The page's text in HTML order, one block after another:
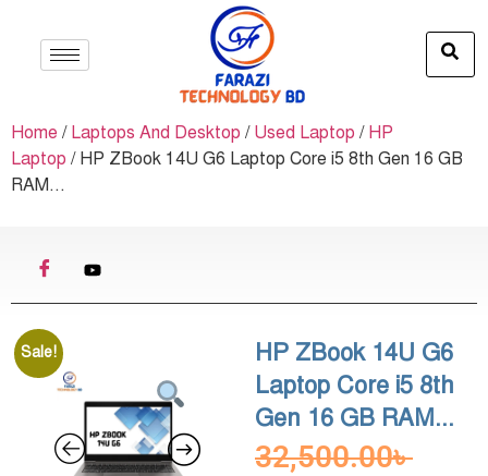
Home / Laptops And Desktop / Used Laptop / HP
Laptop / HP ZBook 14U G6 Laptop Core i5 8th Gen 16 GB
RAM...
Sale!
HP ZBook 14U G6
Laptop Core i5 8th
Gen 16 GB RAM...
32,500.00৳